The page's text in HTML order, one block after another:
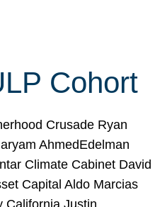
Cohort
Crusade Ryan
AhmedEdelman
Climate Cabinet David
Capital Aldo Marcias